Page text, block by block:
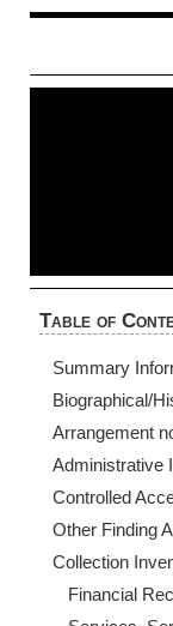
Table of
Summary
Biographical/
Arrangement
Administrative
Controlled
Other Finding
Collection
Financial